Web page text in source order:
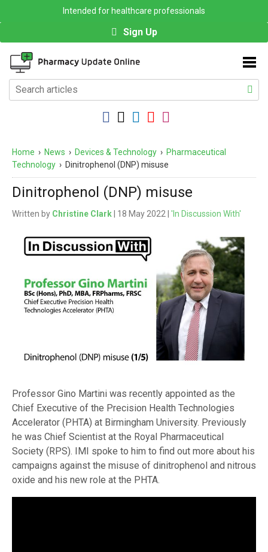
Intended for healthcare professionals
Sign Up
Home › News › Devices & Technology › Pharmaceutical
Technology › Dinitrophenol (DNP) misuse
Dinitrophenol (DNP) misuse
Written by Christine Clark | 18 May 2022 | 'In Discussion With'
Professor Gino Martini was recently appointed as the
Chief Executive of the Precision Health Technologies
Accelerator (PHTA) at Birmingham University. Previously
he was Chief Scientist at the Royal Pharmaceutical
Society (RPS). IMI spoke to him to find out more about his
campaigns against the misuse of dinitrophenol and nitrous
oxide and his new role at the PHTA.